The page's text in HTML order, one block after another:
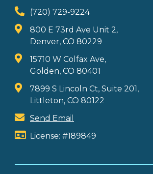
(720) 729-9224
800 E 73rd Ave Unit 2,
Denver, CO 80229
15710 W Colfax Ave,
Golden, CO 80401
7899 S Lincoln Ct, Suite 201,
Littleton, CO 80122
Send Email
License: #189849